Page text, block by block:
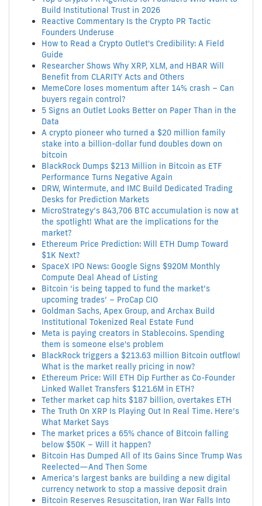
Build Institutional Trust in 2026
Reactive Commentary Is the Crypto PR Tactic
Founders Underuse
How to Read a Crypto Outlet's Credibility: A Field
Guide
Researcher Shows Why XRP, XLM, and HBAR Will
Benefit from CLARITY Acts and Others
MemeCore loses momentum after 14% crash – Can
buyers regain control?
5 Signs an Outlet Looks Better on Paper Than in the
Data
A crypto pioneer who turned a $20 million family
stake into a billion-dollar fund doubles down on
bitcoin
BlackRock Dumps $213 Million in Bitcoin as ETF
Performance Turns Negative Again
DRW, Wintermute, and IMC Build Dedicated Trading
Desks for Prediction Markets
MicroStrategy’s 843,706 BTC accumulation is now at
the spotlight! What are the implications for the
market?
Ethereum Price Prediction: Will ETH Dump Toward
$1K Next?
SpaceX IPO News: Google Signs $920M Monthly
Compute Deal Ahead of Listing
Bitcoin ‘is being tapped to fund the market’s
upcoming trades’ – ProCap CIO
Goldman Sachs, Apex Group, and Archax Build
Institutional Tokenized Real Estate Fund
Meta is paying creators in Stablecoins. Spending
them is someone else's problem
BlackRock triggers a $213.63 million Bitcoin outflow!
What is the market really pricing in now?
Ethereum Price: Will ETH Dip Further as Co-Founder
Linked Wallet Transfers $121.6M in ETH?
Tether market cap hits $187 billion, overtakes ETH
The Truth On XRP Is Playing Out In Real Time. Here’s
What Market Says
The market prices a 65% chance of Bitcoin falling
below $50K – Will it happen?
Bitcoin Has Dumped All of Its Gains Since Trump Was
Reelected—And Then Some
America’s largest banks are building a new digital
currency network to stop a massive deposit drain
Bitcoin Reserves Resuscitation, Iran War Falls Into